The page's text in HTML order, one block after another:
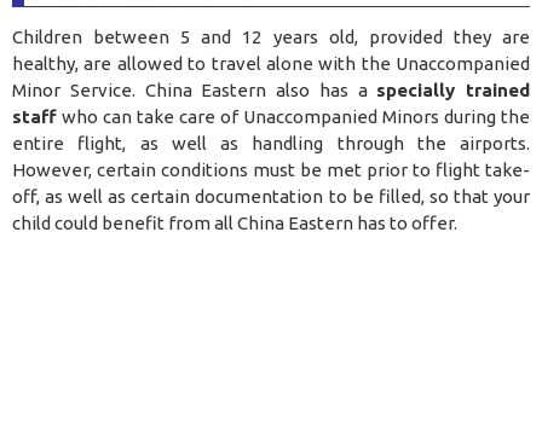
Children between 5 and 12 years old, provided they are
healthy, are allowed to travel alone with the Unaccompanied
Minor Service. China Eastern also has a specially trained
staff who can take care of Unaccompanied Minors during the
entire flight, as well as handling through the airports.
However, certain conditions must be met prior to flight take-
off, as well as certain documentation to be filled, so that your
child could benefit from all China Eastern has to offer.